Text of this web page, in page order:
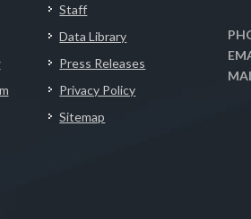
Staff
Data Library
Press Releases
Privacy Policy
Sitemap